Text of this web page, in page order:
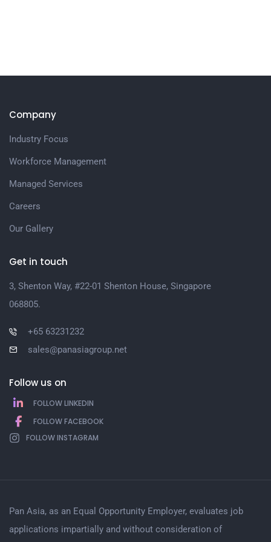
Company
Industry Focus
Workforce Management
Managed Services
Careers
Our Gallery
Get in touch
3, Shenton Way, #22-01 Shenton House, Singapore
068805.
+65 63231232
sales@panasiagroup.net
Follow us on
FOLLOW LINKEDIN
FOLLOW FACEBOOK
FOLLOW INSTAGRAM
Pan Asia, as an Equal Opportunity Employer, evaluates job
applications impartially and without consideration of